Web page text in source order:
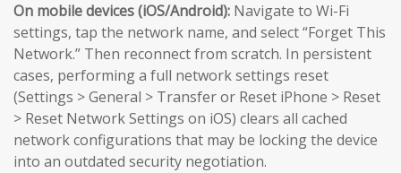
On mobile devices (iOS/Android): Navigate to Wi-Fi
settings, tap the network name, and select “Forget This
Network.” Then reconnect from scratch. In persistent
cases, performing a full network settings reset
(Settings > General > Transfer or Reset iPhone > Reset
> Reset Network Settings on iOS) clears all cached
network configurations that may be locking the device
into an outdated security negotiation.